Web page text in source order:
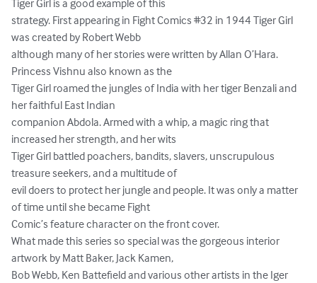
Tiger Girl is a good example of this
strategy. First appearing in Fight Comics #32 in 1944 Tiger Girl
was created by Robert Webb
although many of her stories were written by Allan O’Hara.
Princess Vishnu also known as the
Tiger Girl roamed the jungles of India with her tiger Benzali and
her faithful East Indian
companion Abdola. Armed with a whip, a magic ring that
increased her strength, and her wits
Tiger Girl battled poachers, bandits, slavers, unscrupulous
treasure seekers, and a multitude of
evil doers to protect her jungle and people. It was only a matter
of time until she became Fight
Comic’s feature character on the front cover.
What made this series so special was the gorgeous interior
artwork by Matt Baker, Jack Kamen,
Bob Webb, Ken Battefield and various other artists in the Iger